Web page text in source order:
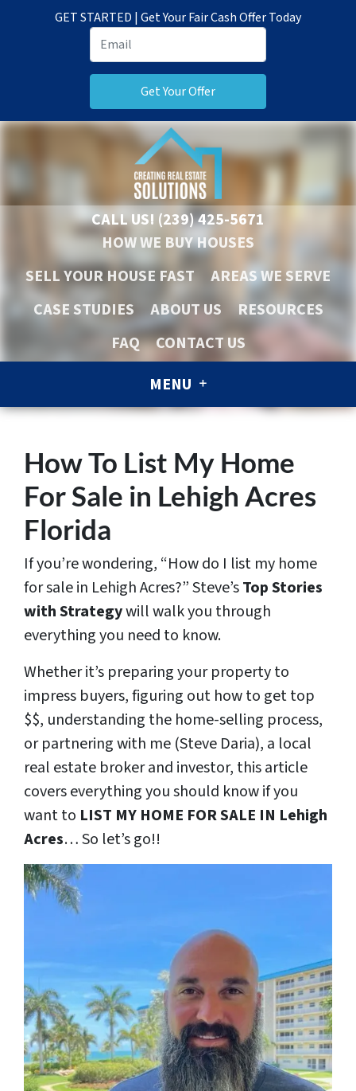
GET STARTED | Get Your Fair Cash Offer Today
CALL US! (239) 425-5671
HOW WE BUY HOUSES
SELL YOUR HOUSE FAST
AREAS WE SERVE
CASE STUDIES
ABOUT US
RESOURCES
FAQ
CONTACT US
MENU
How To List My Home
For Sale in Lehigh Acres
Florida
If you’re wondering, “How do I list my home
for sale in Lehigh Acres?”Steve’sTop Stories
with Strategywill walk you through
everything you need to know.
Whether it’s preparing your property to
impress buyers, figuring out how to get top
$$, understanding the home-selling process,
or partnering with me (Steve Daria), a local
real estate broker and investor, this article
covers everything you should know if you
want to LIST MY HOME FOR SALE IN Lehigh
Acres… So let’s go!!